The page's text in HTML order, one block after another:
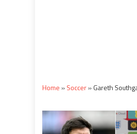
Home » Soccer» Gareth